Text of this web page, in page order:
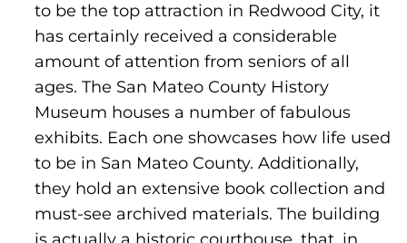
to be the top attraction in Redwood City, it
has certainly received a considerable
amount of attention from seniors of all
ages. The San Mateo County History
Museum houses a number of fabulous
exhibits. Each one showcases how life used
to be in San Mateo County. Additionally,
they hold an extensive book collection and
must-see archived materials. The building
is actually a historic courthouse, that, in